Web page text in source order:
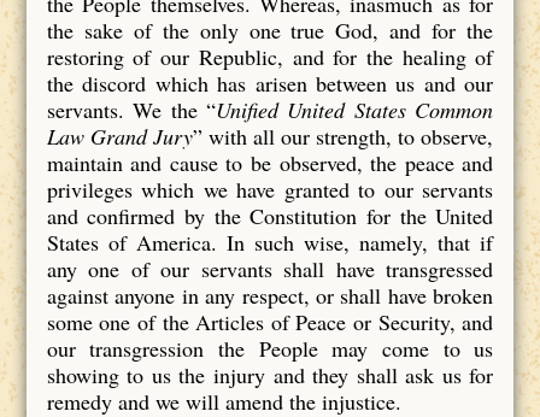
the sake of the only one true God, and for the
restoring of our Republic, and for the healing of
the discord which has arisen between us and our
servants. We the “Unified United States Common
Law Grand Jury” with all our strength, to observe,
maintain and cause to be observed, the peace and
privileges which we have granted to our servants
and confirmed by the Constitution for the United
States of America. In such wise, namely, that if
any one of our servants shall have transgressed
against anyone in any respect, or shall have broken
some one of the Articles of Peace or Security, and
our transgression the People may come to us
showing to us the injury and they shall ask us for
remedy and we will amend the injustice.